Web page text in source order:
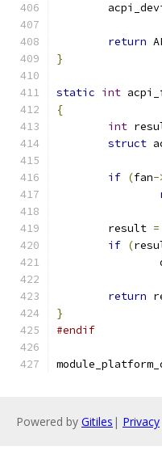
return
}
static int
{
int
struct
if (fan-
	result
=
if (
return
}
#endif
Powered by Gitiles | Privacy